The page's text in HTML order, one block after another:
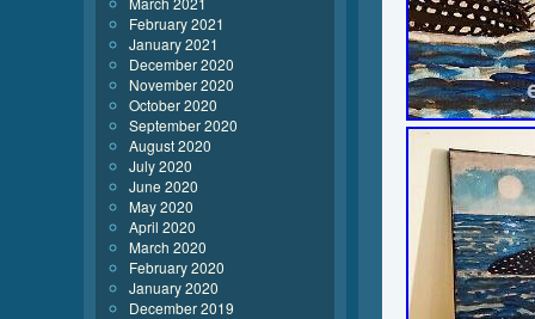
February 2021
January 2021
December 2020
November 2020
October 2020
September 2020
August 2020
July 2020
June 2020
May 2020
April 2020
March 2020
February 2020
January 2020
December 2019